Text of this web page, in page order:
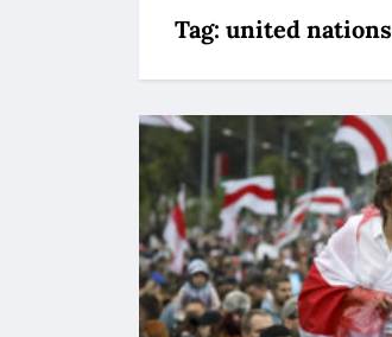
Tag: united nations